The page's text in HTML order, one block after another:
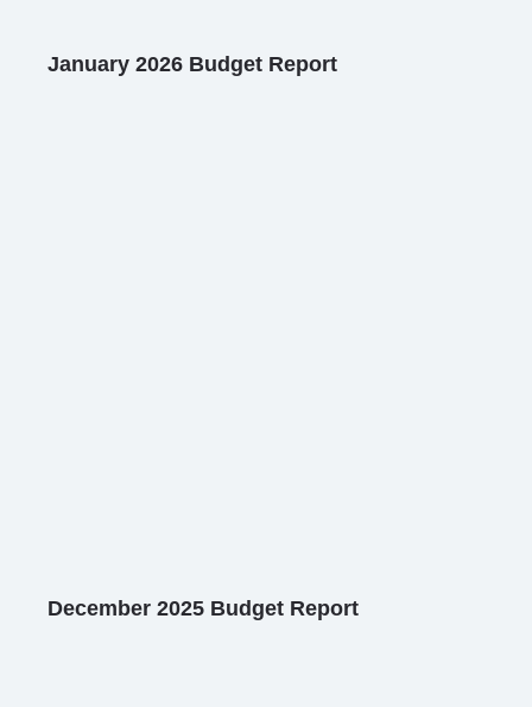
January 2026 Budget Report
December 2025 Budget Report